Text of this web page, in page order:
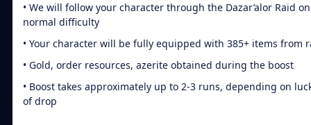
• We will follow your character through the Dazar’alor Raid on
normal difficulty
• Your character will be fully equipped with 385+ items from
• Gold, order resources, azerite obtained during the boost
• Boost takes approximately up to 2-3 runs, depending on
of drop